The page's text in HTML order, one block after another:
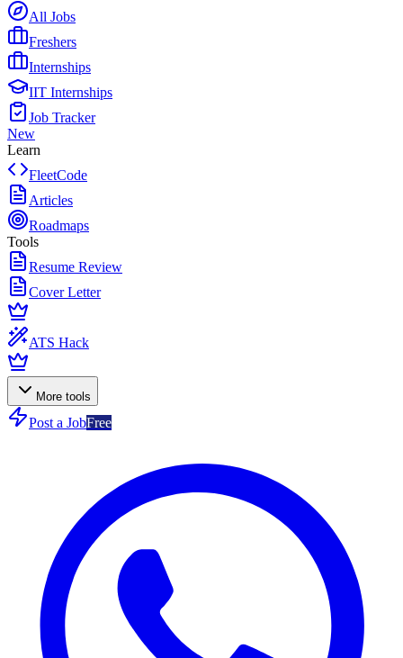
All Jobs
Freshers
Internships
IIT Internships
Job Tracker
New
Learn
FleetCode
Articles
Roadmaps
Tools
Resume Review
Cover Letter
ATS Hack
More tools
Post a JobFree